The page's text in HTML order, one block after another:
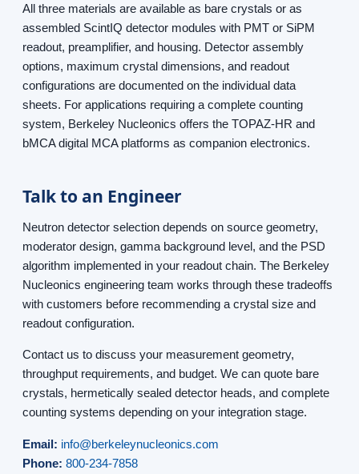
All three materials are available as bare crystals or as
assembled ScintIQ detector modules with PMT or SiPM
readout, preamplifier, and housing. Detector assembly
options, maximum crystal dimensions, and readout
configurations are documented on the individual data
sheets. For applications requiring a complete counting
system, Berkeley Nucleonics offers the TOPAZ-HR and
bMCA digital MCA platforms as companion electronics.
Talk to an Engineer
Neutron detector selection depends on source geometry,
moderator design, gamma background level, and the PSD
algorithm implemented in your readout chain. The Berkeley
Nucleonics engineering team works through these tradeoffs
with customers before recommending a crystal size and
readout configuration.
Contact us to discuss your measurement geometry,
throughput requirements, and budget. We can quote bare
crystals, hermetically sealed detector heads, and complete
counting systems depending on your integration stage.
Email: info@berkeleynucleonics.com
Phone: 800-234-7858